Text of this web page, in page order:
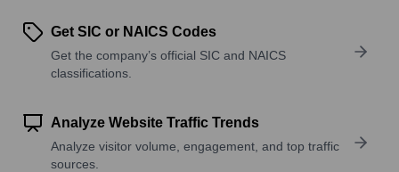
Get SIC or NAICS Codes
Get the company’s official SIC and NAICS
classifications.
Analyze Website Traffic Trends
Analyze visitor volume, engagement, and top traffic
sources.